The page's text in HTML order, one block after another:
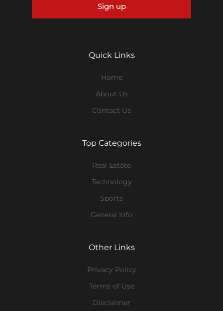
Sign up
Quick Links
Home
About Us
Contact Us
Top Categories
Real Estate
Technology
Sports
General Info
Other Links
Privacy Policy
Terms of Use
Disclaimer